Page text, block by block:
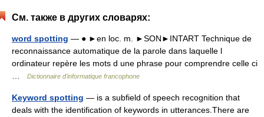
См. также в других словарях:
word spotting — ● ►en loc. m. ►SON►INTART Technique de
reconnaissance automatique de la parole dans laquelle l
ordinateur repère les mots d une phrase pour comprendre celle ci
Dictionnaire d'informatique francophone
Keyword spotting — is a subfield of speech recognition that
deals with the identification of keywords in utterances.There are